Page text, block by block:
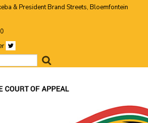
& President Brand Streets, Bloemfontein